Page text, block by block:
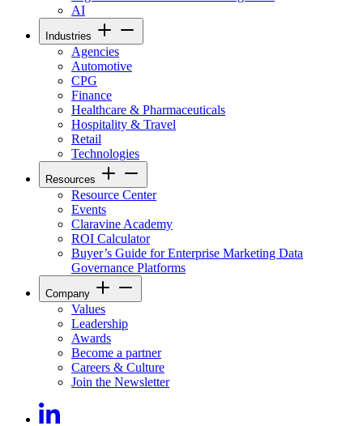
AI
Industries
Agencies
Automotive
CPG
Finance
Healthcare & Pharmaceuticals
Hospitality & Travel
Retail
Technologies
Resources
Resource Center
Events
Claravine Academy
ROI Calculator
Buyer’s Guide for Enterprise Marketing Data
Governance Platforms
Company
Values
Leadership
Awards
Become a partner
Careers & Culture
Join the Newsletter